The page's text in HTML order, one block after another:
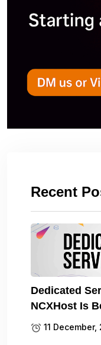
Recent
Dedicated
NCXHost Is
11 December,